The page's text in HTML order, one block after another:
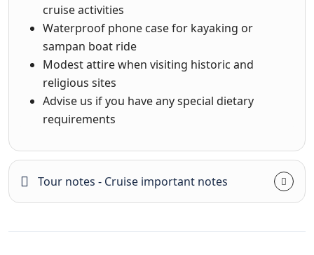
cruise activities
Waterproof phone case for kayaking or
sampan boat ride
Modest attire when visiting historic and
religious sites
Advise us if you have any special dietary
requirements
Tour notes - Cruise important notes